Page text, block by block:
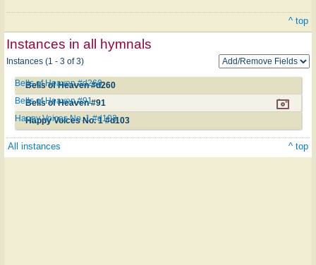
^ top
Instances in all hymnals
Instances (1 - 3 of 3)
Bells of Heaven #d260
Bells of Heaven #d260
Bells of Heaven #91
Bells of Heaven #91
Happy Voices No. 1 #d103
Happy Voices No. 1 #d103
All instances ^ top